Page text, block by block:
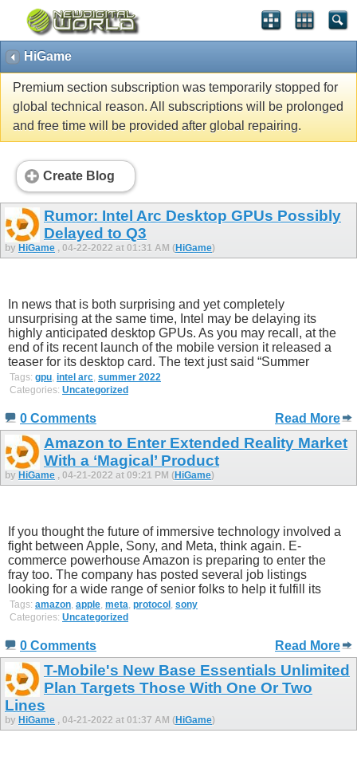
HiGame
Premium section subscription was temporarily stopped for
global technical reason. All subscriptions will be prolonged
and free time will be provided after global repairing.
Create Blog
Rumor: Intel Arc Desktop GPUs Possibly
Delayed to Q3
by HiGame , 04-22-2022 at 01:31 AM (HiGame)
In news that is both surprising and yet completely
unsurprising at the same time, Intel may be delaying its
highly anticipated desktop GPUs. As you may recall, at the
end of its recent launch of the mobile version it released a
teaser for its desktop card. The text just said “Summer
Tags: gpu, intel arc, summer 2022
Categories: Uncategorized
0 Comments Read More
Amazon to Enter Extended Reality Market
With a ‘Magical’ Product
by HiGame , 04-21-2022 at 09:21 PM (HiGame)
If you thought the future of immersive technology involved a
fight between Apple, Sony, and Meta, think again. E-
commerce powerhouse Amazon is preparing to enter the
fray too. The company has posted several job listings
looking for a wide range of senior folks to help it fulfill its
Tags: amazon, apple, meta, protocol , sony
Categories: Uncategorized
0 Comments Read More
T-Mobile's New Base Essentials Unlimited
Plan Targets Those With One Or Two
Lines
by HiGame , 04-21-2022 at 01:37 AM (HiGame)